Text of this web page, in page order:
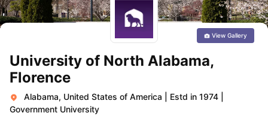
University of North Alabama,
Florence
Alabama, United States of America Estd in 1974
Government University
View Gallery